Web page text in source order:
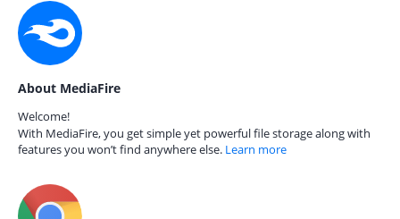
About MediaFire
Welcome!
With MediaFire, you get simple yet powerful file storage along with
features you won’t find anywhere else. Learn more